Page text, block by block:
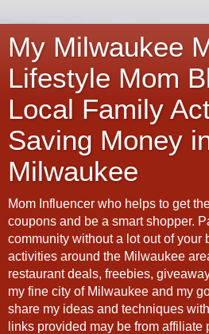
My Milwaukee
Lifestyle Mom
Local Family
Saving Money
Milwaukee
Mom Influencer who helps to get
coupons and be a smart shopper.
community without a lot out of your
activities around the Milwaukee
restaurant deals, freebies,
my fine city of Milwaukee and my
share my ideas and techniques
links provided may be from